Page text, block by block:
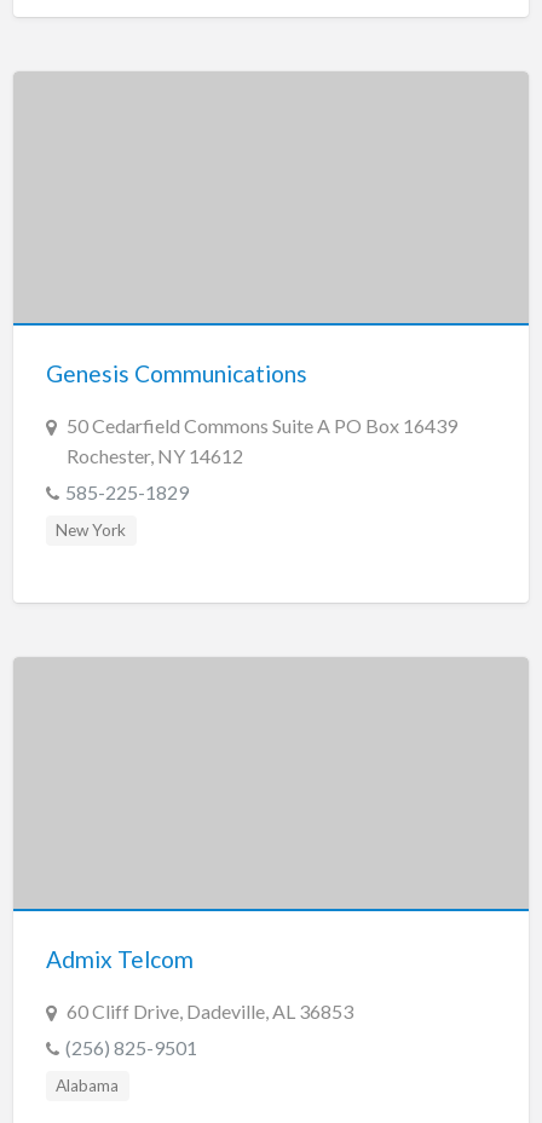
Genesis Communications
50 Cedarfield Commons Suite A PO Box 16439
Rochester, NY 14612
585-225-1829
New York
Admix Telcom
60 Cliff Drive, Dadeville, AL 36853
(256) 825-9501
Alabama